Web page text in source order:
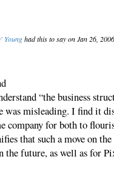
Younghad this to say on Jan 26,
“the business
was misleading. I find it
company for both to
that such a move on
future, as well as for